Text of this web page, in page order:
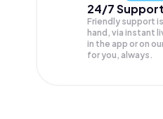
24/7 Support
Friendly support
hand, via instant
in the app or on
for you, always.